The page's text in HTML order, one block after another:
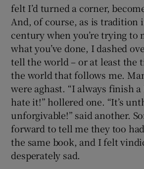
felt I’d turned a corner,
And, of course, as is tradition
century when you’re trying to
what you’ve done, I dashed
tell the world – or at least the
the world that follows me.
were aghast. “I always finish
hate it!” hollered one. “It’s
unforgivable!” said another.
forward to tell me they too
the same book, and I felt
desperately sad.